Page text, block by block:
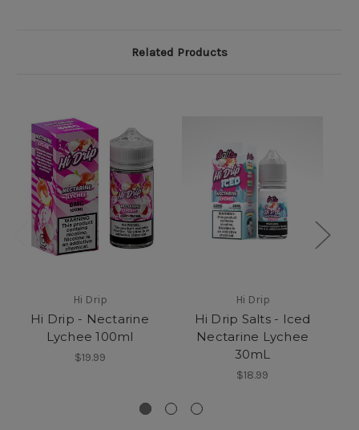
Related Products
Hi Drip
Hi Drip - Nectarine
Lychee 100ml
$19.99
Hi Drip
Hi Drip Salts - Iced
Nectarine Lychee
30mL
$18.99